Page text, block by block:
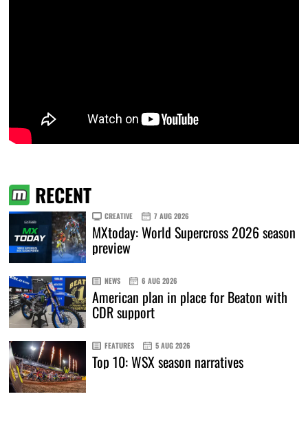
RECENT
CREATIVE 7 AUG 2026
MXtoday: World Supercross 2026 season
preview
NEWS 6 AUG 2026
American plan in place for Beaton with
CDR support
FEATURES 5 AUG 2026
Top 10: WSX season narratives